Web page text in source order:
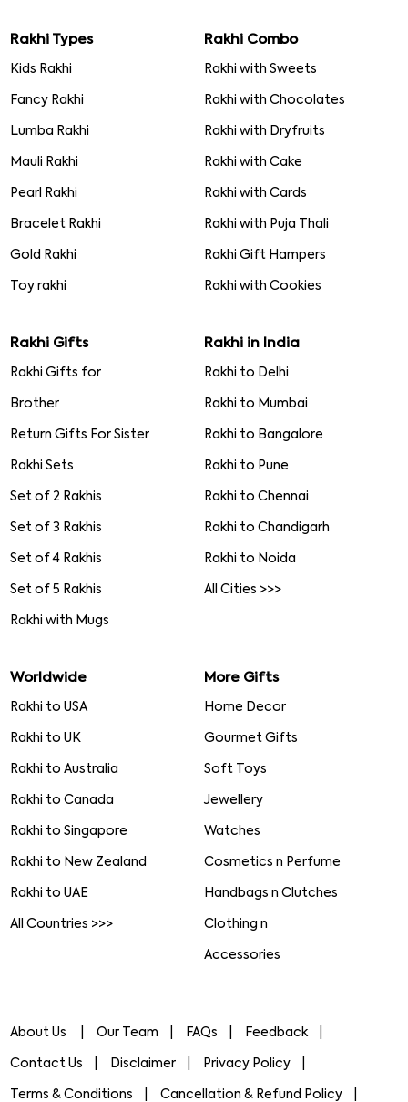
Rakhi Types
Kids Rakhi
Fancy Rakhi
Lumba Rakhi
Mauli Rakhi
Pearl Rakhi
Bracelet Rakhi
Gold Rakhi
Toy rakhi
Rakhi Combo
Rakhi with Sweets
Rakhi with Chocolates
Rakhi with Dryfruits
Rakhi with Cake
Rakhi with Cards
Rakhi with Puja Thali
Rakhi Gift Hampers
Rakhi with Cookies
Rakhi Gifts
Rakhi Gifts for
Brother
Return Gifts For Sister
Rakhi Sets
Set of 2 Rakhis
Set of 3 Rakhis
Set of 4 Rakhis
Set of 5 Rakhis
Rakhi with Mugs
Rakhi in India
Rakhi to Delhi
Rakhi to Mumbai
Rakhi to Bangalore
Rakhi to Pune
Rakhi to Chennai
Rakhi to Chandigarh
Rakhi to Noida
All Cities >>>
Worldwide
Rakhi to USA
Rakhi to UK
Rakhi to Australia
Rakhi to Canada
Rakhi to Singapore
Rakhi to New Zealand
Rakhi to UAE
All Countries >>>
More Gifts
Home Decor
Gourmet Gifts
Soft Toys
Jewellery
Watches
Cosmetics n Perfume
Handbags n Clutches
Clothing n
Accessories
About Us Our Team FAQs Feedback
Contact Us Disclaimer Privacy Policy
Terms & Conditions Cancellation & Refund Policy